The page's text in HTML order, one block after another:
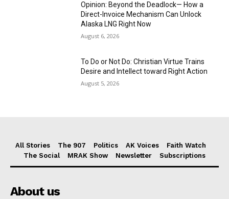
Opinion: Beyond the Deadlock— How a
Direct-Invoice Mechanism Can Unlock
Alaska LNG Right Now
August 6, 2026
To Do or Not Do: Christian Virtue Trains
Desire and Intellect toward Right Action
August 5, 2026
All Stories The 907 Politics AK Voices
Faith Watch
The Social
MRAK Show Newsletter Subscriptions
About us